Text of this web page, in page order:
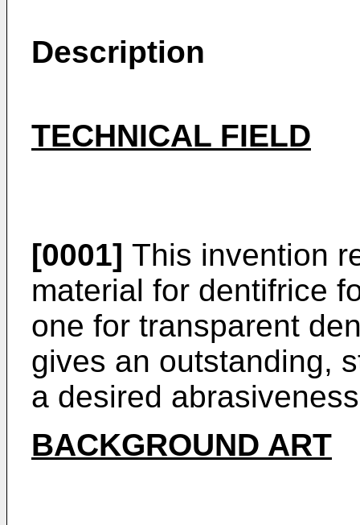
Description
TECHNICAL FIELD
[0001] This invention
material for dentifrice
one for transparent
gives an outstanding,
a desired
BACKGROUND ART